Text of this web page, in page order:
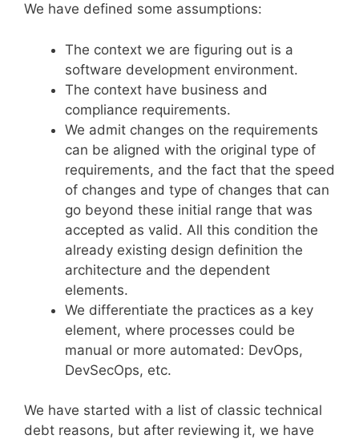
We have defined some assumptions:
The context we are figuring out is a
software development environment.
The context have business and
compliance requirements.
We admit changes on the requirements
can be aligned with the original type of
requirements, and the fact that the speed
of changes and type of changes that can
go beyond these initial range that was
accepted as valid. All this condition the
already existing design definition the
architecture and the dependent
elements.
We differentiate the practices as a key
element, where processes could be
manual or more automated: DevOps,
DevSecOps, etc.
We have started with a list of classic technical
debt reasons, but after reviewing it, we have